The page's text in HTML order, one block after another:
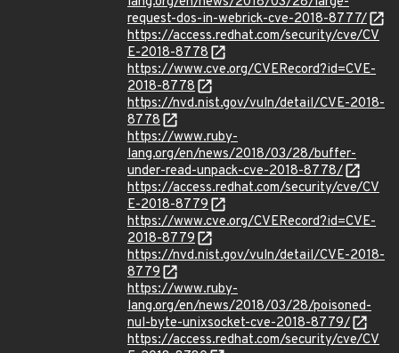
request-dos-in-webrick-cve-2018-8777/
https://access.redhat.com/security/cve/CV
E-2018-8778
https://www.cve.org/CVERecord?id=CVE-
2018-8778
https://nvd.nist.gov/vuln/detail/CVE-2018-
8778
https://www.ruby-
lang.org/en/news/2018/03/28/buffer-
under-read-unpack-cve-2018-8778/
https://access.redhat.com/security/cve/CV
E-2018-8779
https://www.cve.org/CVERecord?id=CVE-
2018-8779
https://nvd.nist.gov/vuln/detail/CVE-2018-
8779
https://www.ruby-
lang.org/en/news/2018/03/28/poisoned-
nul-byte-unixsocket-cve-2018-8779/
https://access.redhat.com/security/cve/CV